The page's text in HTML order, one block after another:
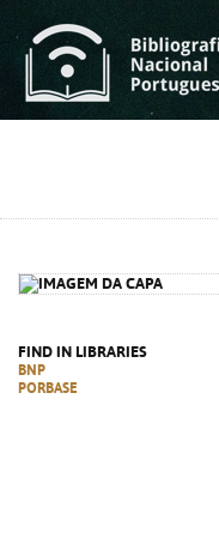
FIND IN LIBRARIES
BNP
PORBASE